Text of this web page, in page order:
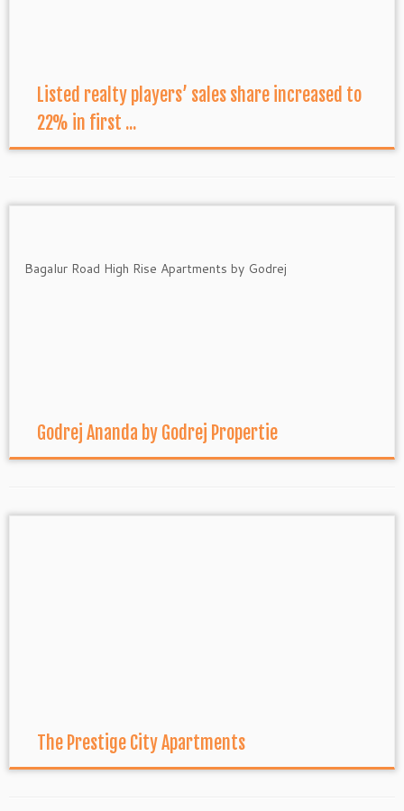
Listed realty players’ sales share increased to
22% in first ...
Godrej Ananda by Godrej Propertie
The Prestige City Apartments